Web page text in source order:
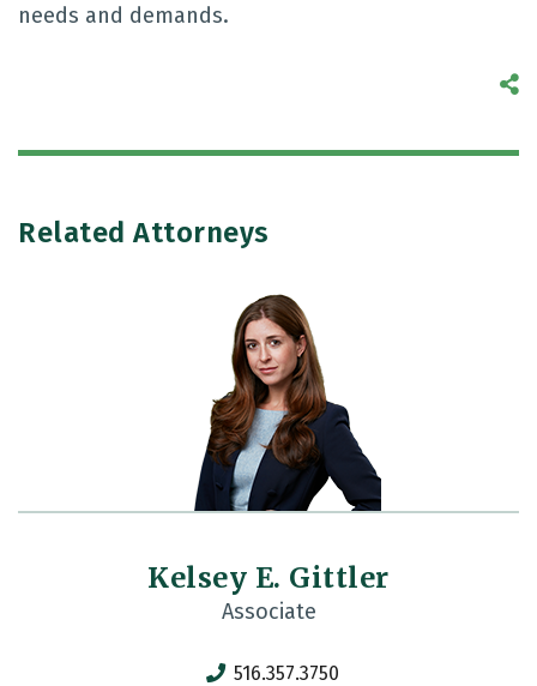
needs and demands.
Related Attorneys
Kelsey E. Gittler
Associate
516.357.3750